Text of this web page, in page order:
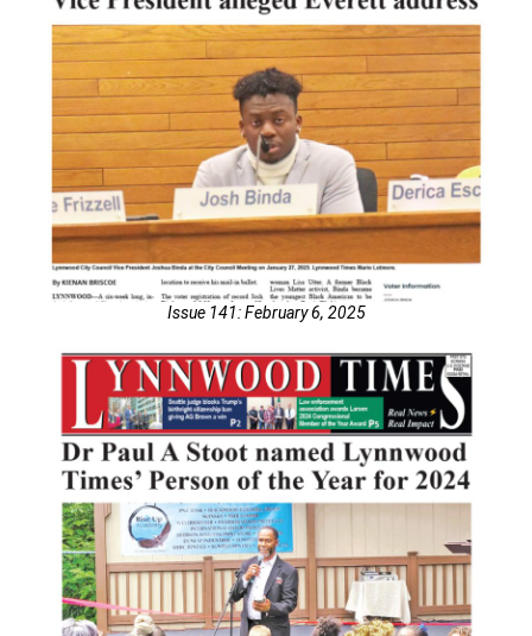
Issue 141: February 6, 2025